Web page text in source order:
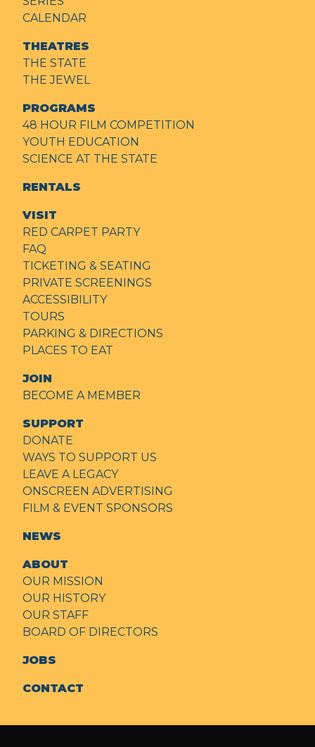
CALENDAR
THEATRES
THE STATE
THE JEWEL
PROGRAMS
48 HOUR FILM COMPETITION
YOUTH EDUCATION
SCIENCE AT THE STATE
RENTALS
VISIT
RED CARPET PARTY
FAQ
TICKETING & SEATING
PRIVATE SCREENINGS
ACCESSIBILITY
TOURS
PARKING & DIRECTIONS
PLACES TO EAT
JOIN
BECOME A MEMBER
SUPPORT
DONATE
WAYS TO SUPPORT US
LEAVE A LEGACY
ONSCREEN ADVERTISING
FILM & EVENT SPONSORS
NEWS
ABOUT
OUR MISSION
OUR HISTORY
OUR STAFF
BOARD OF DIRECTORS
JOBS
CONTACT